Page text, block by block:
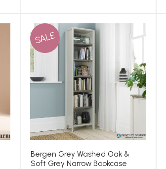
SALE
Bergen Grey Washed Oak &
Soft Grey Narrow Bookcase